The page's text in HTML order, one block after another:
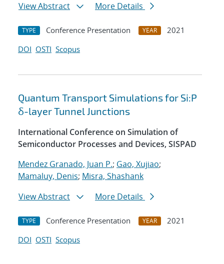
View Abstract
More Details
TYPE Conference Presentation YEAR
2021
DOI OSTI Scopus
Quantum Transport Simulations for Si:P
δ-layer Tunnel Junctions
International Conference on Simulation of
Semiconductor Processes and Devices, SISPAD
Mendez Granado, Juan P.; Gao, Xujiao;
Mamaluy, Denis; Misra, Shashank
View Abstract
More Details
TYPE Conference Presentation YEAR
2021
DOI OSTI Scopus